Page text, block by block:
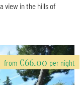
view in the hills of
from €66.00 per night